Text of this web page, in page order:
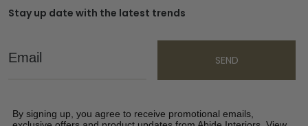
Stay up date with the latest trends
Email
SEND
By signing up, you agree to receive promotional emails,